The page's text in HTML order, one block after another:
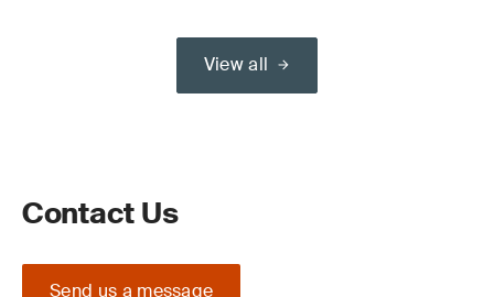
View all
Contact Us
Send us a message